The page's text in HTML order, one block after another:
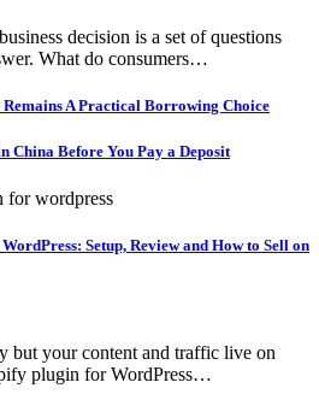
decision is a set of questions
What do consumers…
A Practical Borrowing Choice
China Before You Pay a Deposit
Setup, Review and How to Sell on
but your content and traffic live on
plugin for WordPress…